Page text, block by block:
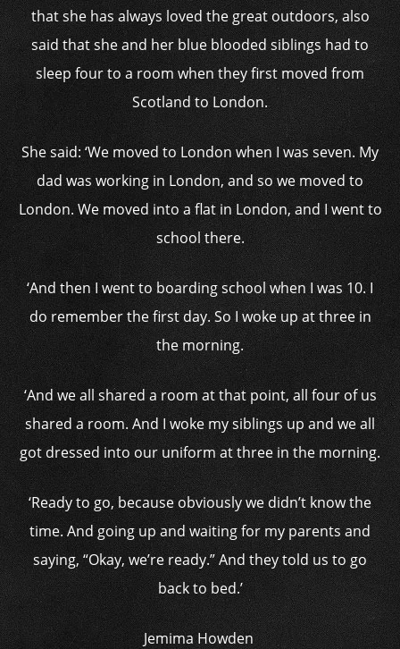
that she has always loved the great outdoors, also
said that she and her blue blooded siblings had to
sleep four to a room when they first moved from
Scotland to London.
She said: ‘We moved to London when I was seven. My
dad was working in London, and so we moved to
London. We moved into a flat in London, and I went to
school there.
‘And then I went to boarding school when I was 10. I
do remember the first day. So I woke up at three in
the morning.
‘And we all shared a room at that point, all four of us
shared a room. And I woke my siblings up and we all
got dressed into our uniform at three in the morning.
‘Ready to go, because obviously we didn’t know the
time. And going up and waiting for my parents and
saying, “Okay, we’re ready.” And they told us to go
back to bed.’
Jemima Howden